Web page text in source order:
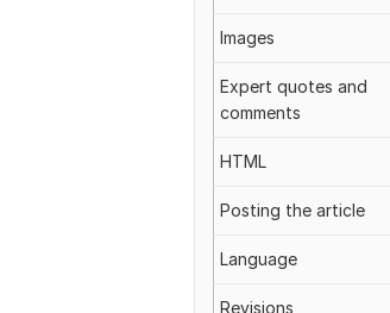
Images
Expert quotes and
comments
HTML
Posting the article
Language
Revisions